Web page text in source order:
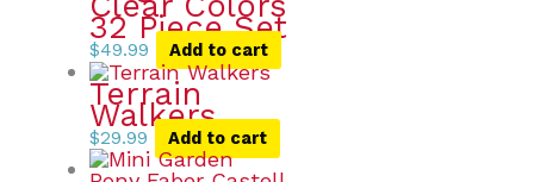
32 Piece Set
$49.99 Add to cart
Terrain
Walkers
$29.99 Add to cart